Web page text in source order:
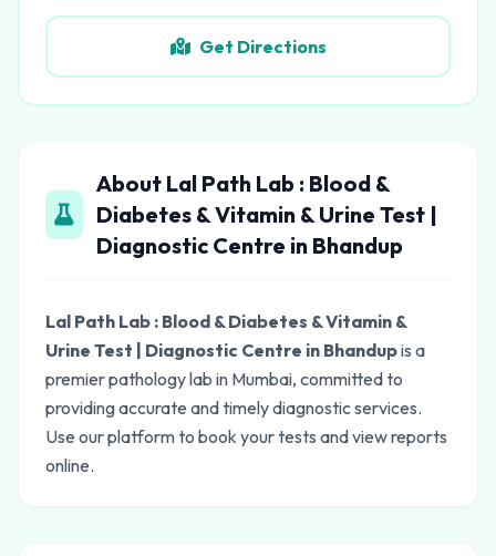
Get Directions
About Lal Path Lab : Blood &
Diabetes & Vitamin & Urine Test |
Diagnostic Centre in Bhandup
Lal Path Lab : Blood & Diabetes & Vitamin &
Urine Test | Diagnostic Centre in Bhandupis a
premier pathology lab in Mumbai, committed to
providing accurate and timely diagnostic services.
Use our platform to book your tests and view reports
online.